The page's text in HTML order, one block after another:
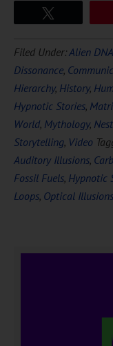
Filed Under:Alien DNA
Dissonance,
Hierarchy, History,
Hypnotic Stories,
World, Mythology,
Storytelling, Video
Auditory Illusions,
Fossil Fuels, Hypnotic
Loops, Optical Illusions